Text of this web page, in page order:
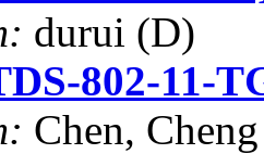
durui (D)
802-11-
Chen, Cheng